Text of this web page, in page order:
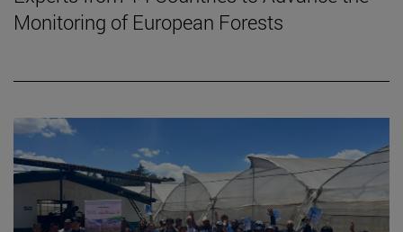
Monitoring of European Forests